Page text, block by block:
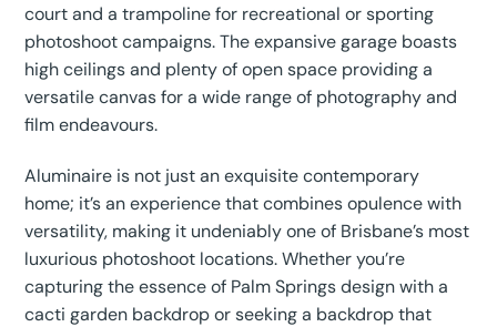
court and a trampoline for recreational or sporting
photoshoot campaigns. The expansive garage boasts
high ceilings and plenty of open space providing a
versatile canvas for a wide range of photography and
film endeavours.
Aluminaire is not just an exquisite contemporary
home; it’s an experience that combines opulence with
versatility, making it undeniably one of Brisbane’s most
luxurious photoshoot locations. Whether you’re
capturing the essence of Palm Springs design with a
cacti garden backdrop or seeking a backdrop that